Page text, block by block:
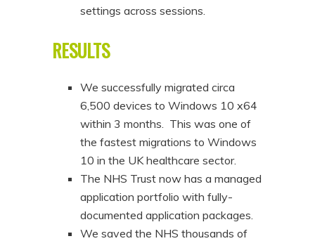
settings across sessions.
RESULTS
We successfully migrated circa
6,500 devices to Windows 10 x64
within 3 months. This was one of
the fastest migrations to Windows
10 in the UK healthcare sector.
The NHS Trust now has a managed
application portfolio with fully-
documented application packages.
We saved the NHS thousands of